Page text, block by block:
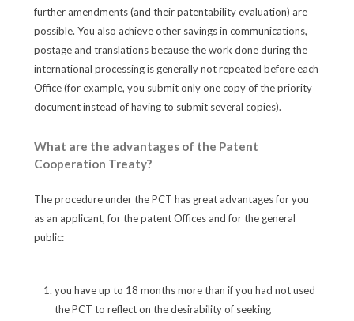
further amendments (and their patentability evaluation) are
possible. You also achieve other savings in communications,
postage and translations because the work done during the
international processing is generally not repeated before each
Office (for example, you submit only one copy of the priority
document instead of having to submit several copies).
What are the advantages of the Patent
Cooperation Treaty?
The procedure under the PCT has great advantages for you
as an applicant, for the patent Offices and for the general
public:
you have up to 18 months more than if you had not used
the PCT to reflect on the desirability of seeking